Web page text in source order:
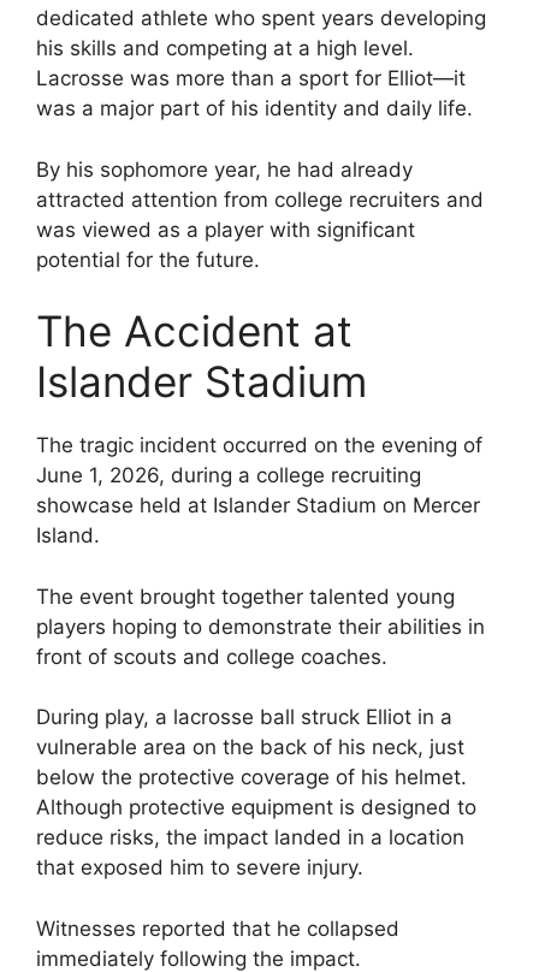
dedicated athlete who spent years developing
his skills and competing at a high level.
Lacrosse was more than a sport for Elliot—it
was a major part of his identity and daily life.
By his sophomore year, he had already
attracted attention from college recruiters and
was viewed as a player with significant
potential for the future.
The Accident at
Islander Stadium
The tragic incident occurred on the evening of
June 1, 2026, during a college recruiting
showcase held at Islander Stadium on Mercer
Island.
The event brought together talented young
players hoping to demonstrate their abilities in
front of scouts and college coaches.
During play, a lacrosse ball struck Elliot in a
vulnerable area on the back of his neck, just
below the protective coverage of his helmet.
Although protective equipment is designed to
reduce risks, the impact landed in a location
that exposed him to severe injury.
Witnesses reported that he collapsed
immediately following the impact.